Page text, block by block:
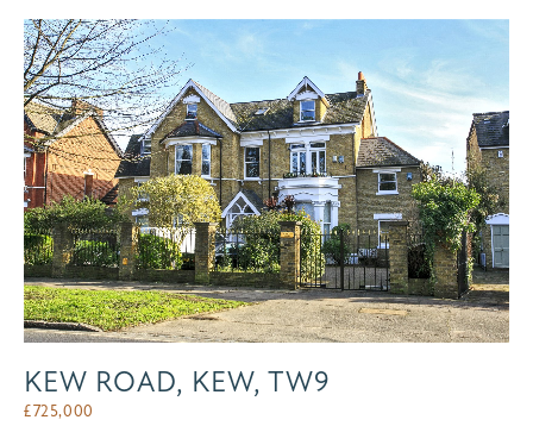
KEW ROAD, KEW, TW9
£725,000